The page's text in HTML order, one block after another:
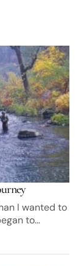
I wanted to
to…